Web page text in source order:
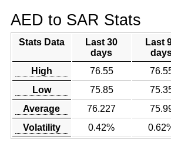
AED to SAR Stats
Stats Data
Last 30
days
Last
High 76.55
Low
75.85
Average
76.227
Volatility
0.42%